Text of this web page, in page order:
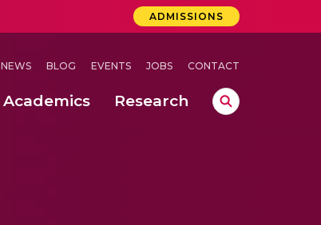
ADMISSIONS
NEWS BLOG EVENTS JOBS CONTACT
Academics Research